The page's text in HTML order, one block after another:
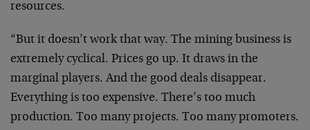
resources.
“But it doesn’t work that way. The mining business is
extremely cyclical. Prices go up. It draws in the
marginal players. And the good deals disappear.
Everything is too expensive. There’s too much
production. Too many projects. Too many promoters.